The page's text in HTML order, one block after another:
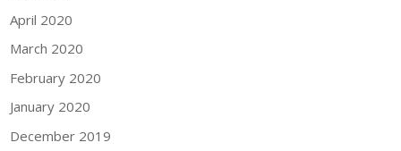
April 2020
March 2020
February 2020
January 2020
December 2019